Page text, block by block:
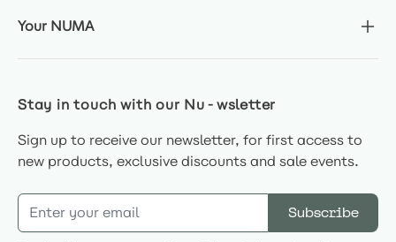
Your NUMA
Stay in touch with our Nu-wsletter
Sign up to receive our newsletter, for first access to
new products, exclusive discounts and sale events.
Email Address
Subscribe